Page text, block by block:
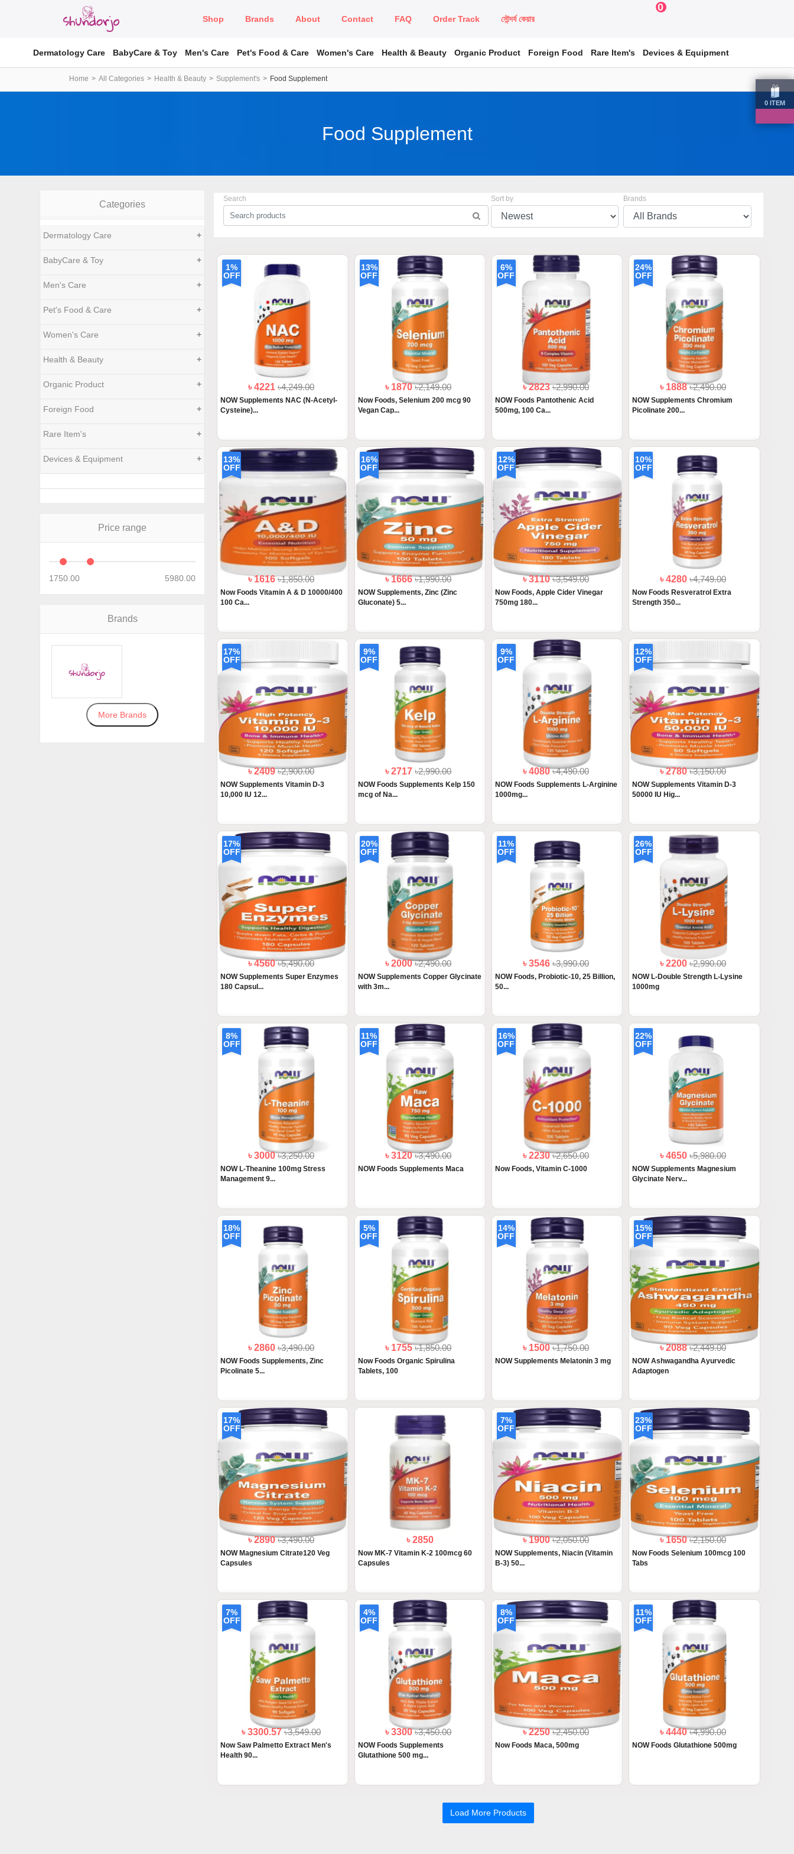
Shop Brands About Contact FAQ Order Track সৌন্দর্য কেয়ার
0
0 ITEM
Dermatology Care BabyCare & Toy Men's Care Pet's Food & Care Women's Care Health & Beauty Organic Product Foreign Food Rare Item's Devices & Equipment
Home All Categories Health & Beauty Supplement's Food Supplement
Food Supplement
Categories
Dermatology Care +
BabyCare & Toy +
Men's Care +
Pet's Food & Care +
Women's Care +
Health & Beauty +
Organic Product +
Foreign Food +
Rare Item's +
Devices & Equipment +
Price range
1750.00 5980.00
Brands
More Brands
Search Sort by Brands
1%
OFF
৳ 4221৳4,249.00
NOW Supplements NAC (N-Acetyl-
Cysteine)...
13%
OFF
৳ 1870৳2,149.00
Now Foods, Selenium 200 mcg 90
Vegan Cap...
6%
OFF
৳ 2823৳2,990.00
NOW Foods Pantothenic Acid
500mg, 100 Ca...
24%
OFF
৳ 1888৳2,490.00
NOW Supplements Chromium
Picolinate 200...
13%
OFF
৳ 1616৳1,850.00
Now Foods Vitamin A & D 10000/400
100 Ca...
16%
OFF
৳ 1666৳1,990.00
NOW Supplements, Zinc (Zinc
Gluconate) 5...
12%
OFF
৳ 3110৳3,549.00
Now Foods, Apple Cider Vinegar
750mg 180...
10%
OFF
৳ 4280৳4,749.00
Now Foods Resveratrol Extra
Strength 350...
17%
OFF
৳ 2409৳2,900.00
NOW Supplements Vitamin D-3
10,000 IU 12...
9%
OFF
৳ 2717৳2,990.00
NOW Foods Supplements Kelp 150
mcg of Na...
9%
OFF
৳ 4080৳4,490.00
NOW Foods Supplements L-Arginine
1000mg...
12%
OFF
৳ 2780৳3,150.00
NOW Supplements Vitamin D-3
50000 IU Hig...
17%
OFF
৳ 4560৳5,490.00
NOW Supplements Super Enzymes
180 Capsul...
20%
OFF
৳ 2000৳2,490.00
NOW Supplements Copper Glycinate
with 3m...
11%
OFF
৳ 3546৳3,990.00
NOW Foods, Probiotic-10, 25 Billion,
50...
26%
OFF
৳ 2200৳2,990.00
NOW L-Double Strength L-Lysine
1000mg
8%
OFF
৳ 3000৳3,250.00
NOW L-Theanine 100mg Stress
Management 9...
11%
OFF
৳ 3120৳3,490.00
NOW Foods Supplements Maca
16%
OFF
৳ 2230৳2,650.00
Now Foods, Vitamin C-1000
22%
OFF
৳ 4650৳5,980.00
NOW Supplements Magnesium
Glycinate Nerv...
18%
OFF
৳ 2860৳3,490.00
NOW Foods Supplements, Zinc
Picolinate 5...
5%
OFF
৳ 1755৳1,850.00
Now Foods Organic Spirulina
Tablets, 100
14%
OFF
৳ 1500৳1,750.00
NOW Supplements Melatonin 3 mg
15%
OFF
৳ 2088৳2,449.00
NOW Ashwagandha Ayurvedic
Adaptogen
17%
OFF
৳ 2890৳3,490.00
NOW Magnesium Citrate120 Veg
Capsules
৳ 2850
Now MK-7 Vitamin K-2 100mcg 60
Capsules
7%
OFF
৳ 1900৳2,050.00
NOW Supplements, Niacin (Vitamin
B-3) 50...
23%
OFF
৳ 1650৳2,150.00
Now Foods Selenium 100mcg 100
Tabs
7%
OFF
৳ 3300.57৳3,549.00
Now Saw Palmetto Extract Men's
Health 90...
4%
OFF
৳ 3300৳3,450.00
NOW Foods Supplements
Glutathione 500 mg...
8%
OFF
৳ 2250৳2,450.00
Now Foods Maca, 500mg
11%
OFF
৳ 4440৳4,990.00
NOW Foods Glutathione 500mg
Load More Products